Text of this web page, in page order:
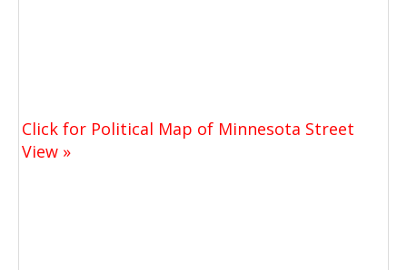
Click for Political Map of Minnesota Street
View »